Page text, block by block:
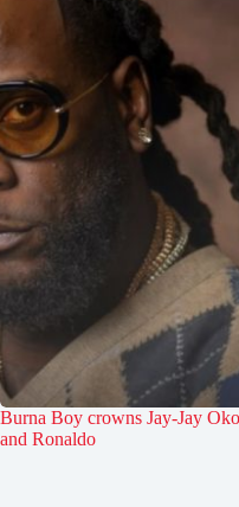
Burna Boy crowns Jay-Jay
and Ronaldo